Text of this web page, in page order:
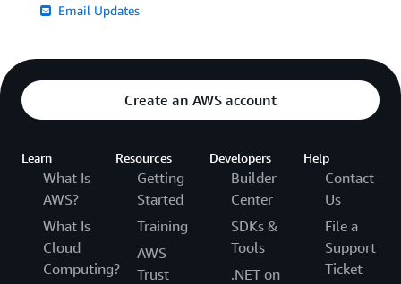
Email Updates
Create an AWS account
Learn
What Is
AWS?
What Is
Cloud
Computing?
Resources
Getting
Started
Training
AWS
Trust
Developers
Builder
Center
SDKs &
Tools
.NET on
Help
Contact
Us
File a
Support
Ticket